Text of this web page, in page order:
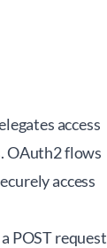
access
OAuth2 flows
access
POST request